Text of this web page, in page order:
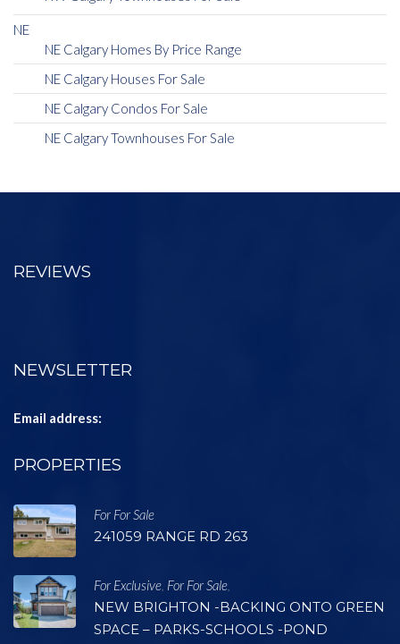
NE
NE Calgary Homes By Price Range
NE Calgary Houses For Sale
NE Calgary Condos For Sale
NE Calgary Townhouses For Sale
REVIEWS
NEWSLETTER
Email address:
PROPERTIES
For For Sale
241059 RANGE RD 263
For Exclusive For For Sale
NEW BRIGHTON -BACKING ONTO GREEN
SPACE – PARKS-SCHOOLS -POND